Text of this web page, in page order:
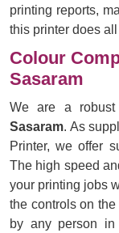
printing reports,
this printer does
Colour
Sasaram
We are a robust
Sasaram. As
Printer, we offer
The high speed
your printing jobs
the controls on
by any person